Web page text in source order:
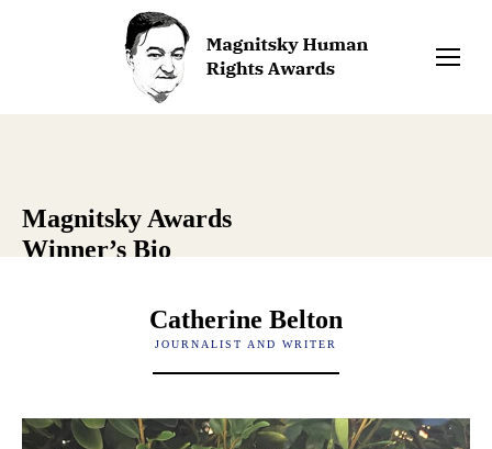
Magnitsky Awards
Winner’s Bio
Catherine Belton
JOURNALIST AND WRITER